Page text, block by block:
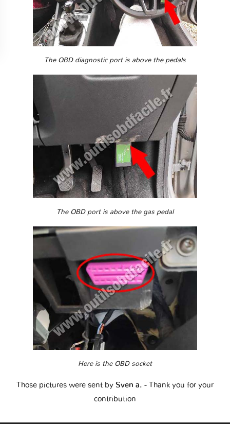
The OBD diagnostic port is above the pedals
The OBD port is above the gas pedal
Here is the OBD socket
Those pictures were sent by Sven a. - Thank you for your
contribution